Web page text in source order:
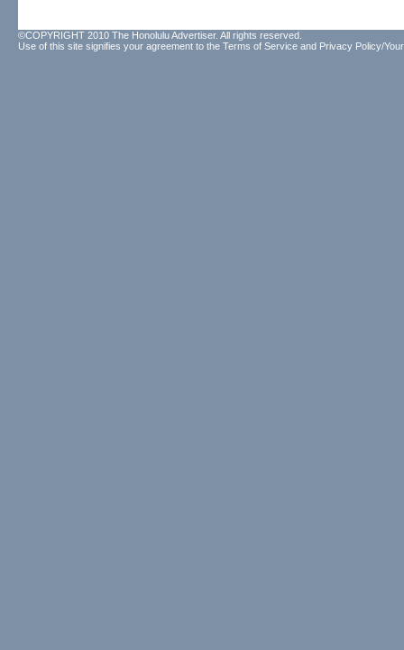
©COPYRIGHT 2010 The Honolulu Advertiser. All rights reserved.
Use of this site signifies your agreement to the Terms of Service and Privacy Policy/